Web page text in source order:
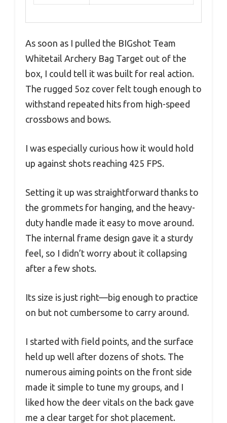
As soon as I pulled the BIGshot Team
Whitetail Archery Bag Target out of the
box, I could tell it was built for real action.
The rugged 5oz cover felt tough enough to
withstand repeated hits from high-speed
crossbows and bows.
I was especially curious how it would hold
up against shots reaching 425 FPS.
Setting it up was straightforward thanks to
the grommets for hanging, and the heavy-
duty handle made it easy to move around.
The internal frame design gave it a sturdy
feel, so I didn’t worry about it collapsing
after a few shots.
Its size is just right—big enough to practice
on but not cumbersome to carry around.
I started with field points, and the surface
held up well after dozens of shots. The
numerous aiming points on the front side
made it simple to tune my groups, and I
liked how the deer vitals on the back gave
me a clear target for shot placement.